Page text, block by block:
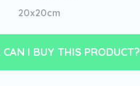
20x20cm
CAN I BUY THIS PRODUCT?